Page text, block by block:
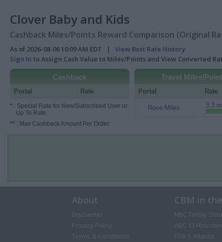
Clover Baby and Kids
Cashback Miles/Points Reward Comparison (Original
As of 2026-08-06 10:09 AM EDT | View Best Rate History
Sign In to Assign Cash Value to Miles/Points and View Converted
Cashback
Portal Rate
* : Special Rate for New/Subscribed User or
Up To Rate.
** : Max Cashback Amount Per Order.
Travel Miles/
Portal Rate
Rove Miles 3.3
About
Disclaimer
Privacy Policy
Terms & Conditions
CBM in
NBC Today
ABC 13 Houston
FOX 5 Atlanta